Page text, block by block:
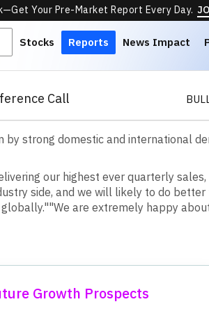
Your Pre-Market Report Every Day.
Stocks Reports News Impact
Call
strong domestic and international
our highest ever quarterly
side, and we will likely to do better
"We are extremely happy
Growth Prospects